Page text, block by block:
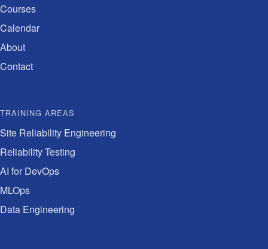
Courses
Calendar
About
Contact
TRAINING AREAS
Site Reliability Engineering
Reliability Testing
AI for DevOps
MLOps
Data Engineering